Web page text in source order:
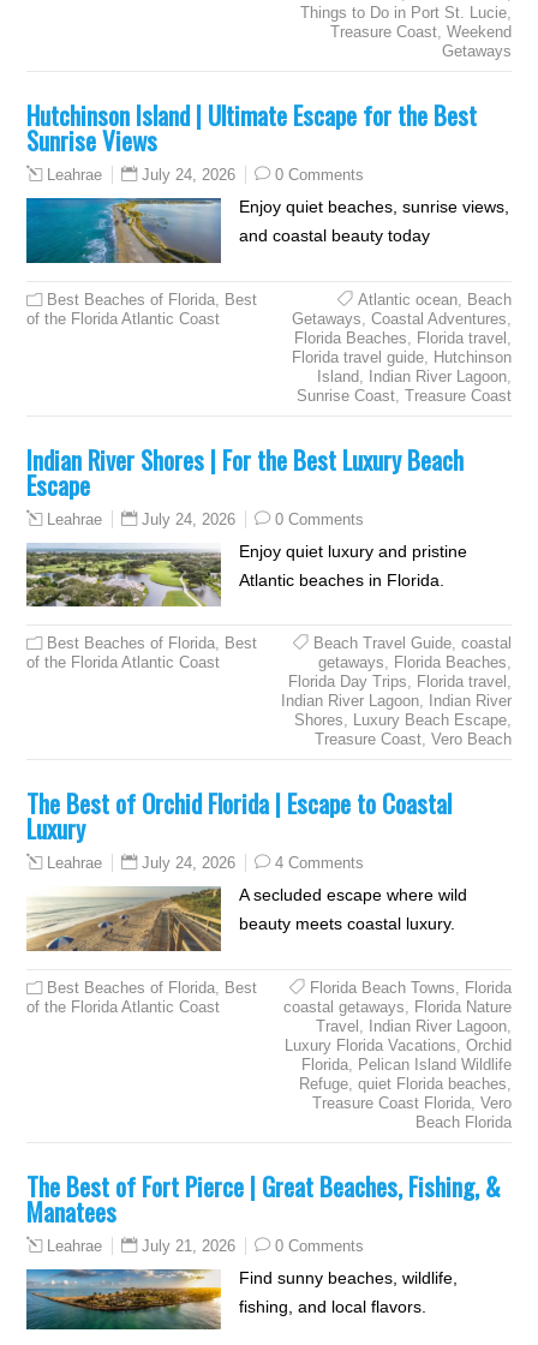
Things to Do in Port St. Lucie,
Treasure Coast, Weekend
Getaways
Hutchinson Island | Ultimate Escape for the Best
Sunrise Views
Leahrae July 24, 2026 0 Comments
Enjoy quiet beaches, sunrise views,
and coastal beauty today
Best Beaches of Florida Best
of the Florida Atlantic Coast
Atlantic ocean, Beach
Getaways Coastal Adventures
Florida Beaches
Florida travel
Florida travel guide, Hutchinson
Island, Indian River Lagoon,
Sunrise Coast, Treasure Coast
Indian River Shores | For the Best Luxury Beach
Escape
Leahrae July 24, 2026 0 Comments
Enjoy quiet luxury and pristine
Atlantic beaches in Florida.
Best Beaches of Florida, Best
of the Florida Atlantic Coast
Beach Travel Guide, coastal
getaways, Florida Beaches,
Florida Day Trips, Florida travel ,
Indian River Lagoon,
Indian River
Shores, Luxury Beach Escape,
Treasure Coast, Vero Beach
The Best of Orchid Florida | Escape to Coastal
Luxury
Leahrae July 24, 2026 4 Comments
A secluded escape where wild
beauty meets coastal luxury.
Best Beaches of Florida, Best
of the Florida Atlantic Coast
Florida Beach Towns, Florida
coastal getaways, Florida Nature
Travel , Indian River Lagoon,
Luxury Florida Vacations, Orchid
Florida, Pelican Island Wildlife
Refuge, quiet Florida beaches,
Treasure Coast Florida, Vero
Beach Florida
The Best of Fort Pierce | Great Beaches, Fishing, &
Manatees
Leahrae July 21, 2026 0 Comments
Find sunny beaches, wildlife,
fishing, and local flavors.